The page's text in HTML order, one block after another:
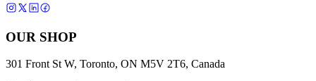
OUR SHOP
301 Front St W, Toronto, ON M5V 2T6, Canada